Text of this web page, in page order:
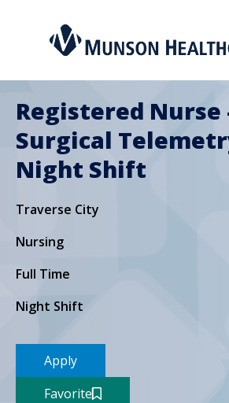
Registered Nurse
Surgical
Night Shift
Traverse City
Nursing
Full Time
Night Shift
Apply
Favorite